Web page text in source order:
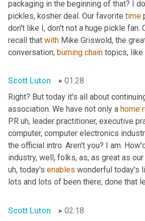
packaging in the beginning of that? I
pickles, kosher deal. Our favorite time
don't like I, don't not a huge pickle fan.
recall that with Mike Griswold, the
conversation, burning chain topics, like
Scott Luton
01:28
Right? But today it's all about
association. We have not only a home
PR uh, leader practitioner, executive
computer, computer electronics
the official intro. Aren't you? I am.
industry, well, folks, as, as great as
uh, today's enables wonderful today's
lots and lots of been there, done that
Scott Luton 02:18